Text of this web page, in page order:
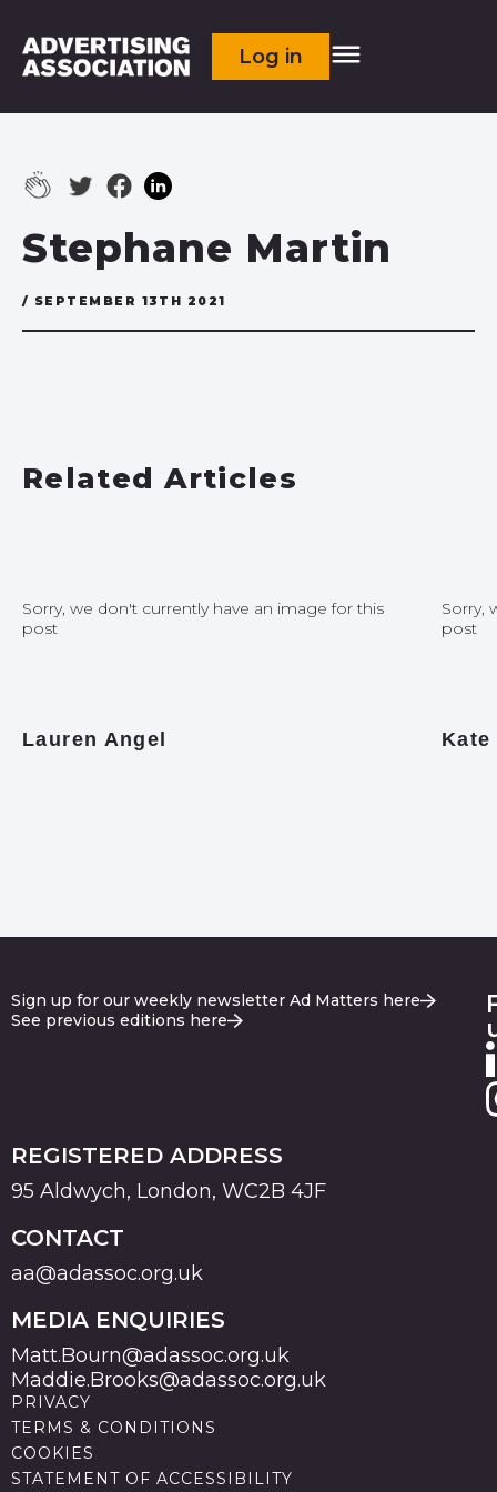
Log in
Stephane Martin
/ SEPTEMBER 13TH 2021
Related Articles
Sorry, we don't currently have an image for this
post
Lauren Angel
Sorry,
post
Sign up for our weekly newsletter Ad Matters here
See previous editions here
REGISTERED ADDRESS
95 Aldwych, London, WC2B 4JF
CONTACT
aa@adassoc.org.uk
MEDIA ENQUIRIES
Matt.Bourn@adassoc.org.uk
Maddie.Brooks@adassoc.org.uk
PRIVACY
TERMS & CONDITIONS
COOKIES
STATEMENT OF ACCESSIBILITY